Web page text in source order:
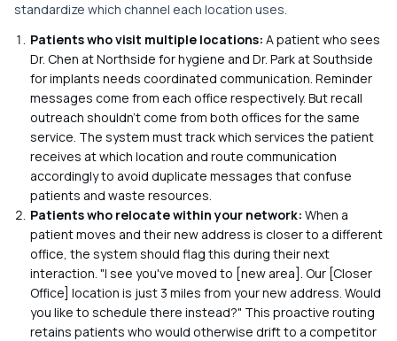
standardize which channel each location uses.
Patients who visit multiple locations: A patient who sees
Dr. Chen at Northside for hygiene and Dr. Park at Southside
for implants needs coordinated communication. Reminder
messages come from each office respectively. But recall
outreach shouldn't come from both offices for the same
service. The system must track which services the patient
receives at which location and route communication
accordingly to avoid duplicate messages that confuse
patients and waste resources.
Patients who relocate within your network: When a
patient moves and their new address is closer to a different
office, the system should flag this during their next
interaction. "I see you've moved to [new area]. Our [Closer
Office] location is just 3 miles from your new address. Would
you like to schedule there instead?" This proactive routing
retains patients who would otherwise drift to a competitor